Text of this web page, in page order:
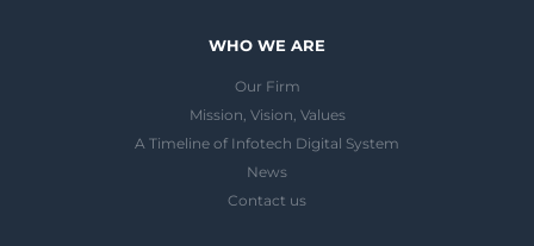
WHO WE ARE
Our Firm
Mission, Vision, Values
A Timeline of Infotech Digital System
News
Contact us